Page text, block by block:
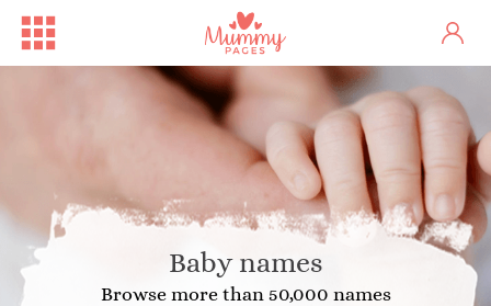
Baby names
Browse more than 50,000 names